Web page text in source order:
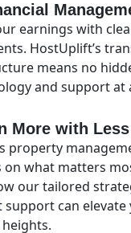
earnings with
HostUplift’s
means no
and support at
More with
property
what matters
our tailored
support can